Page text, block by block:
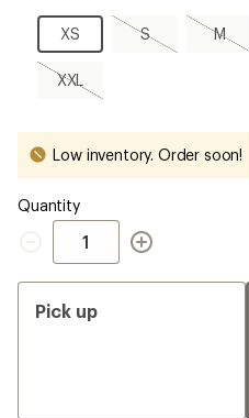
XS
XS S
S,
sold
M
M,
sold
XXLXXL,
sold
Low inventory. Order soon!
Quantity
Quantity
Pick up